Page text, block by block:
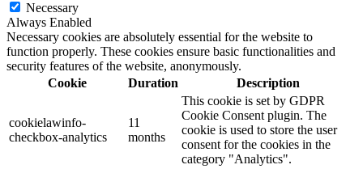
Necessary
Always Enabled
Necessary cookies are absolutely essential for the website to
function properly. These cookies ensure basic functionalities and
security features of the website, anonymously.
Cookie
Duration Description
cookielawinfo-
checkbox-analytics
11
months
This cookie is set by GDPR
Cookie Consent plugin. The
cookie is used to store the user
consent for the cookies in the
category "Analytics".